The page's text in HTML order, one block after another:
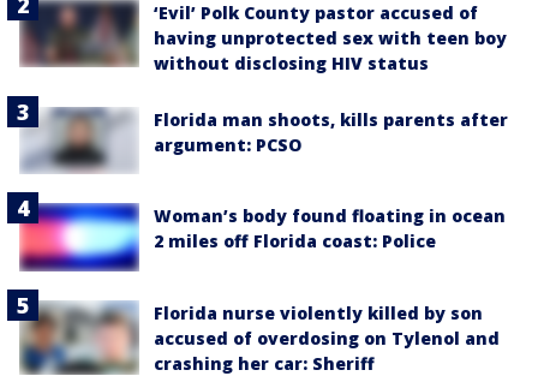
‘Evil’ Polk County pastor accused of
having unprotected sex with teen boy
without disclosing HIV status
Florida man shoots, kills parents after
argument: PCSO
Woman’s body found floating in ocean
2 miles off Florida coast: Police
Florida nurse violently killed by son
accused of overdosing on Tylenol and
crashing her car: Sheriff